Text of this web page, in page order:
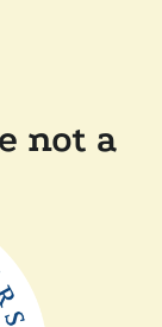
not a